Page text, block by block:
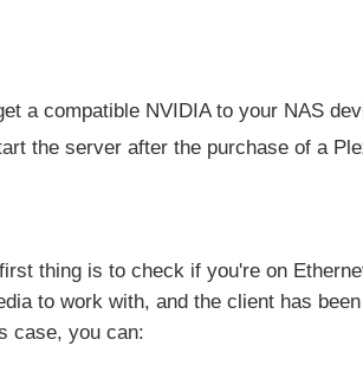
a compatible NVIDIA to your NAS
the server after the purchase of a
thing is to check if you're on
to work with, and the client has
case, you can: